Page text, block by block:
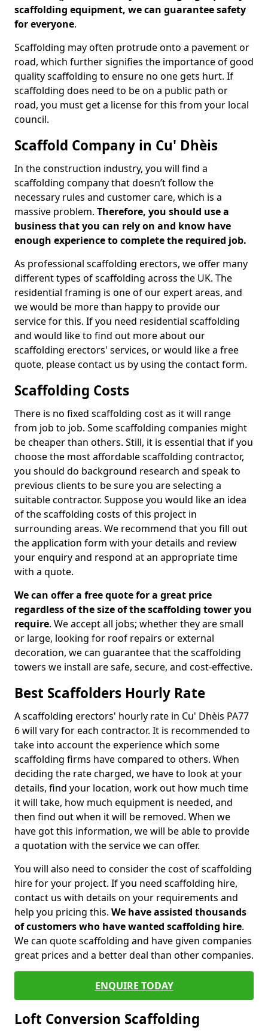
scaffolding equipment, we can guarantee safety
for everyone.
Scaffolding may often protrude onto a pavement or
road, which further signifies the importance of good
quality scaffolding to ensure no one gets hurt. If
scaffolding does need to be on a public path or
road, you must get a license for this from your local
council.
Scaffold Company in Cu' Dhèis
In the construction industry, you will find a
scaffolding company that doesn’t follow the
necessary rules and customer care, which is a
massive problem. Therefore, you should use a
business that you can rely on and know have
enough experience to complete the required job.
As professional scaffolding erectors, we offer many
different types of scaffolding across the UK. The
residential framing is one of our expert areas, and
we would be more than happy to provide our
service for this. If you need residential scaffolding
and would like to find out more about our
scaffolding erectors' services, or would like a free
quote, please contact us by using the contact form.
Scaffolding Costs
There is no fixed scaffolding cost as it will range
from job to job. Some scaffolding companies might
be cheaper than others. Still, it is essential that if you
choose the most affordable scaffolding contractor,
you should do background research and speak to
previous clients to be sure you are selecting a
suitable contractor. Suppose you would like an idea
of the scaffolding costs of this project in
surrounding areas. We recommend that you fill out
the application form with your details and review
your enquiry and respond at an appropriate time
with a quote.
We can offer a free quote for a great price
regardless of the size of the scaffolding tower you
require. We accept all jobs; whether they are small
or large, looking for roof repairs or external
decoration, we can guarantee that the scaffolding
towers we install are safe, secure, and cost-effective.
Best Scaffolders Hourly Rate
A scaffolding erectors' hourly rate in Cu' Dhèis PA77
6 will vary for each contractor. It is recommended to
take into account the experience which some
scaffolding firms have compared to others. When
deciding the rate charged, we have to look at your
details, find your location, work out how much time
it will take, how much equipment is needed, and
then find out when it will be removed. When we
have got this information, we will be able to provide
a quotation with the service we can offer.
You will also need to consider the cost of scaffolding
hire for your project. If you need scaffolding hire,
contact us with details on your requirements and
help you pricing this. We have assisted thousands
of customers who have wanted scaffolding hire.
We can quote scaffolding and have given companies
great prices and a better deal than other companies.
ENQUIRE TODAY
Loft Conversion Scaffolding